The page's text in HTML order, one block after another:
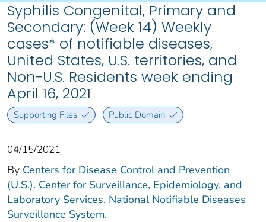
Syphilis Congenital, Primary and
Secondary: (Week 14) Weekly
cases* of notifiable diseases,
United States, U.S. territories, and
Non-U.S. Residents week ending
April 16, 2021
Supporting Files Public Domain
04/15/2021
By Centers for Disease Control and Prevention
(U.S.). Center for Surveillance, Epidemiology, and
Laboratory Services. National Notifiable Diseases
Surveillance System.